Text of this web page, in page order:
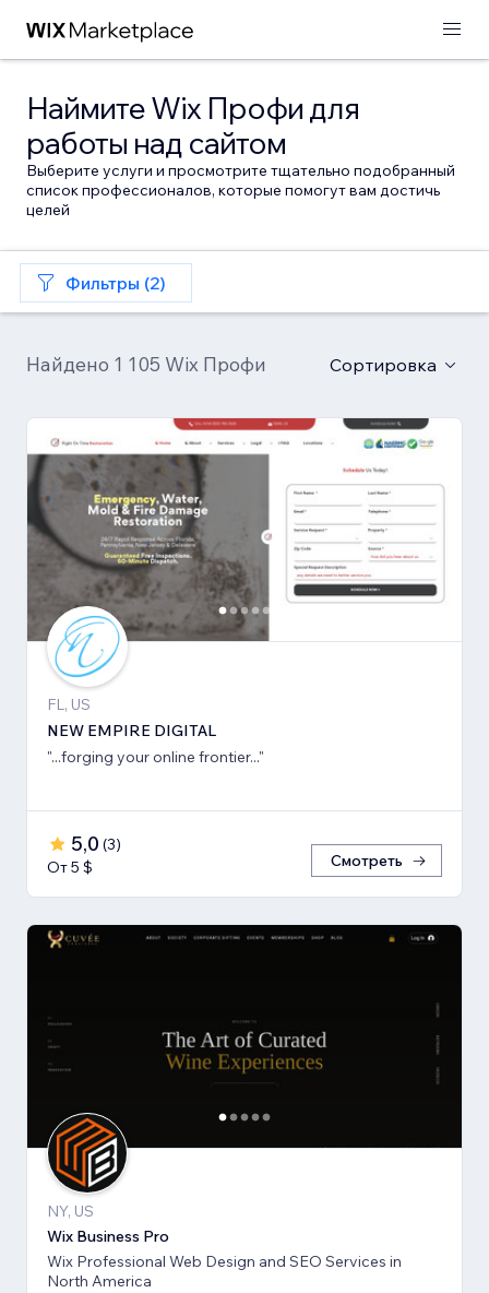
Наймите Wix Профи для
работы над сайтом
Выберите услуги и просмотрите тщательно подобранный
список профессионалов, которые помогут вам достичь
целей
Фильтры (2)
Найдено 1 105 Wix Профи Сортировка
FL, US
NEW EMPIRE DIGITAL
"...forging your online frontier..."
5,0 (3)
От 5 $
Смотреть
NY, US
Wix Business Pro
Wix Professional Web Design and SEO Services in
North America